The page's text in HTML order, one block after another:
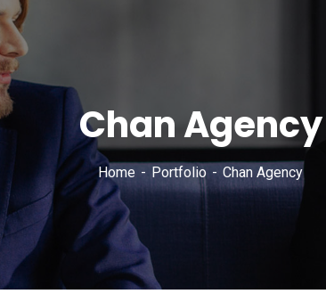
Chan Agency
Home Portfolio Chan Agency